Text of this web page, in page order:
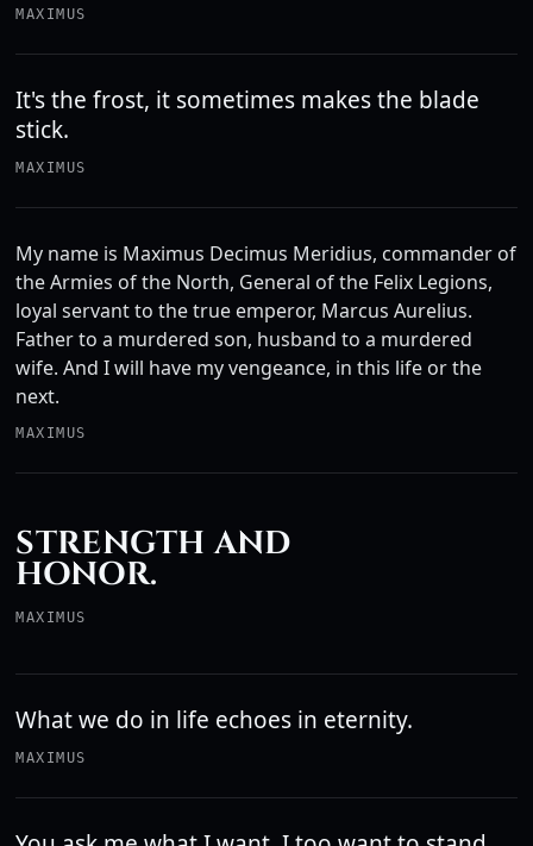
MAXIMUS
It's the frost, it sometimes makes the blade
stick.
MAXIMUS
My name is Maximus Decimus Meridius, commander of
the Armies of the North, General of the Felix Legions,
loyal servant to the true emperor, Marcus Aurelius.
Father to a murdered son, husband to a murdered
wife. And I will have my vengeance, in this life or the
next.
MAXIMUS
STRENGTH AND
HONOR.
MAXIMUS
What we do in life echoes in eternity.
MAXIMUS